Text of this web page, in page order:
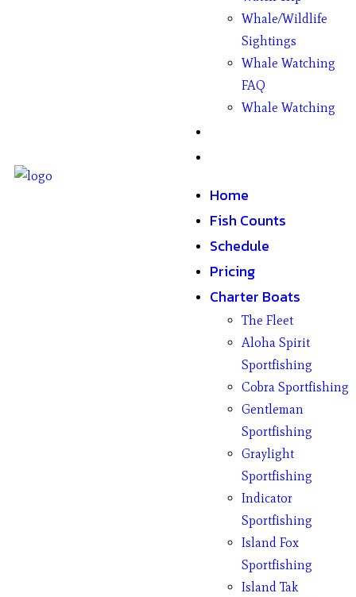
Whale/Wildlife
Sightings
Whale Watching
FAQ
Whale Watching
Home
Fish Counts
Schedule
Pricing
Charter Boats
The Fleet
Aloha Spirit
Sportfishing
Cobra Sportfishing
Gentleman
Sportfishing
Graylight
Sportfishing
Indicator
Sportfishing
Island Fox
Sportfishing
Island Tak